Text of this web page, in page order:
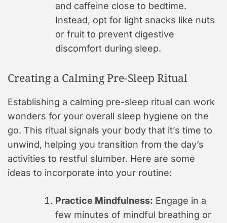
and caffeine close to bedtime.
Instead, opt for light snacks like nuts
or fruit to prevent digestive
discomfort during sleep.
Creating a Calming Pre-Sleep Ritual
Establishing a calming pre-sleep ritual can work
wonders for your overall sleep hygiene on the
go. This ritual signals your body that it’s time to
unwind, helping you transition from the day’s
activities to restful slumber. Here are some
ideas to incorporate into your routine:
Practice Mindfulness: Engage in a
few minutes of mindful breathing or